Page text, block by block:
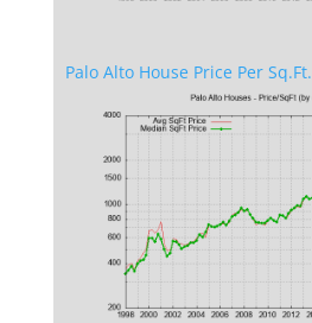
Palo Alto House Price Per Sq.Ft.